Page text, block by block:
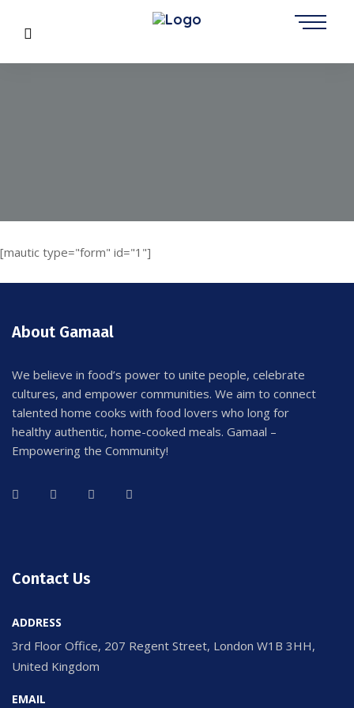
[mautic type="form" id="1"]
About Gamaal
We believe in food’s power to unite people, celebrate
cultures, and empower communities. We aim to connect
talented home cooks with food lovers who long for
healthy authentic, home-cooked meals. Gamaal –
Empowering the Community!
Contact Us
ADDRESS
3rd Floor Office, 207 Regent Street, London W1B 3HH,
United Kingdom
EMAIL